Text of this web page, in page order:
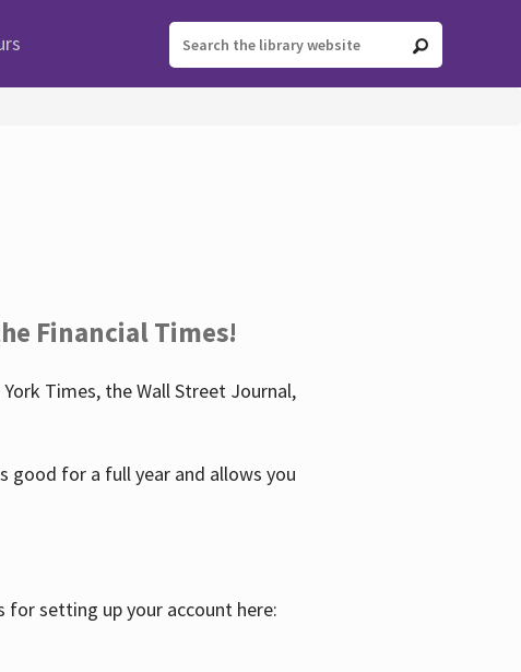
Financial Times!
Times, the Wall Street Journal,
good for a full year and allows you
setting up your account here: